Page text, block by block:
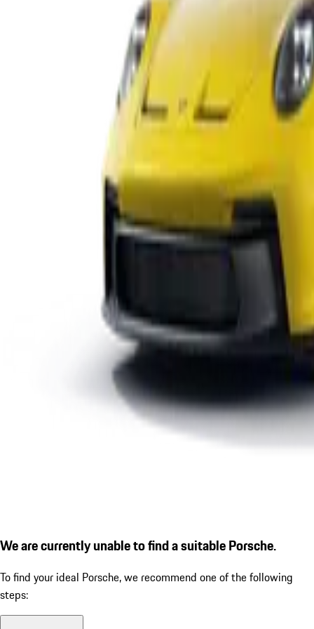
We are currently unable to find a suitable Porsche.
To find your ideal Porsche, we recommend one of the following
steps: